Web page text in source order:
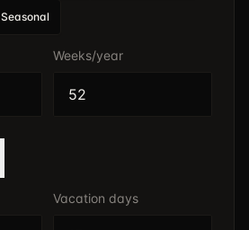
Seasonal
Weeks/year
Vacation days